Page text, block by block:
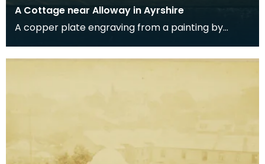
A Cottage near Alloway in Ayrshire
A copper plate engraving from a painting by
Robert Burns